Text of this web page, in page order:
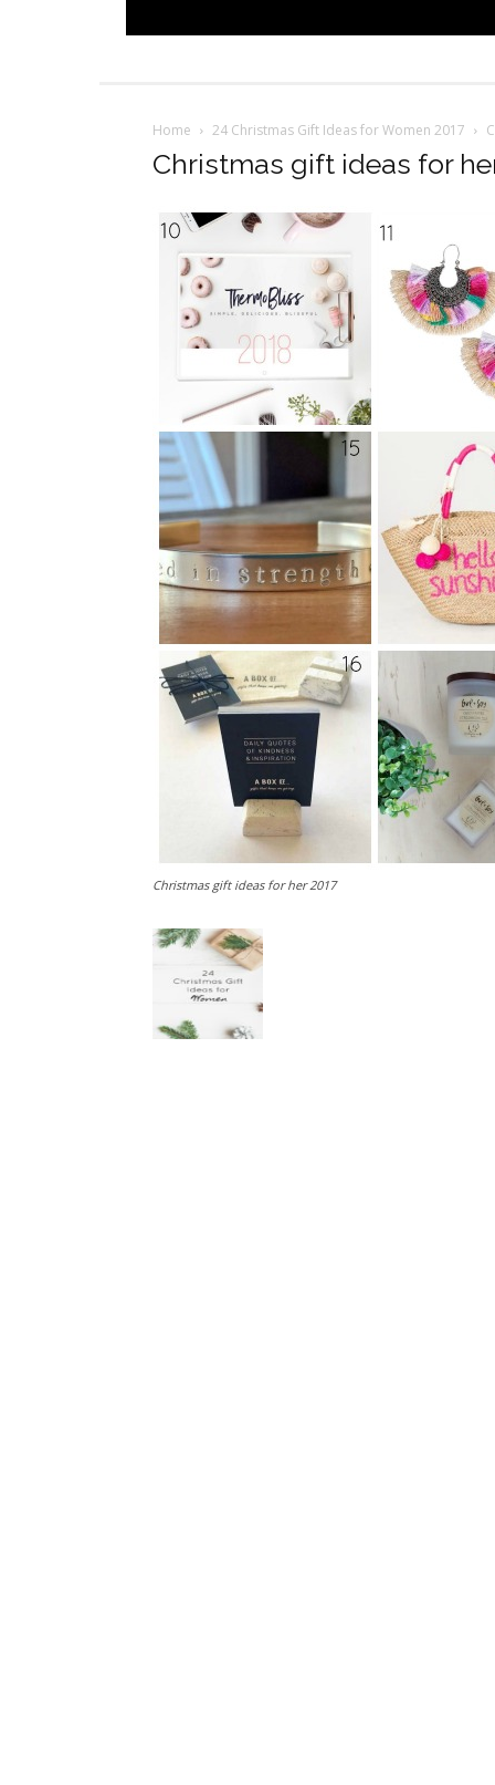
Home 24 Christmas Gift Ideas for Women 2017
Christmas gift ideas for
Christmas gift ideas for her 2017